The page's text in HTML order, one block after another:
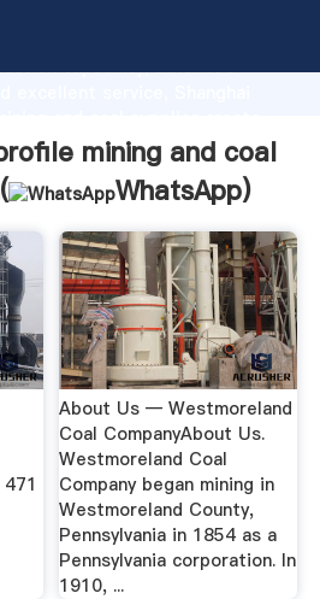
capability, advanced
to all of customers.
mining and coal
WhatsApp)
About Us — Westmoreland
Coal CompanyAbout Us.
Westmoreland Coal
Company began mining in
Westmoreland County,
Pennsylvania in 1854 as a
Pennsylvania corporation. In
1910, ...